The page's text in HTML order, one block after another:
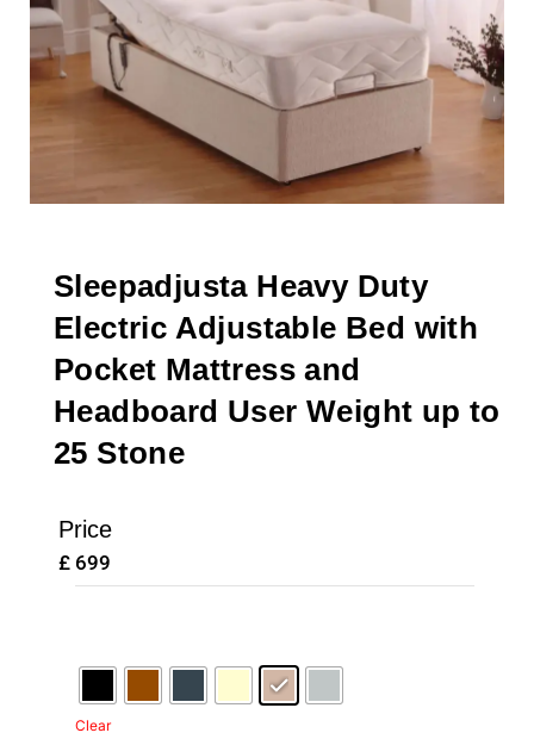
Sleepadjusta Heavy Duty
Electric Adjustable Bed with
Pocket Mattress and
Headboard User Weight up to
25 Stone
Price
£ 699
Clear